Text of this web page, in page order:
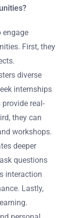
engage
First, they
diverse
internships
real-
they can
workshops.
deeper
questions
interaction
Lastly,